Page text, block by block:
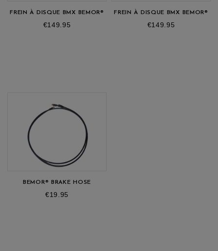
FREIN À DISQUE BMX BEMOR®
Price
€149.95
FREIN À DISQUE BMX BEMOR®
Price
€149.95
BEMOR® BRAKE HOSE
Price
€19.95